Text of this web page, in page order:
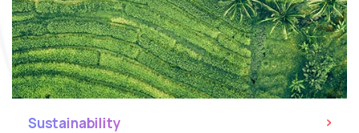
Sustainability